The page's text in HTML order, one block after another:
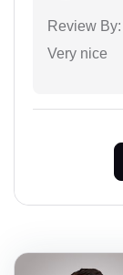
Review By:
Very nice